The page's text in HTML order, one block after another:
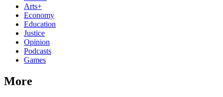
Arts+
Economy
Education
Justice
Opinion
Podcasts
Games
More